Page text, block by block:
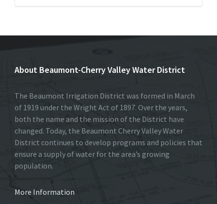
About Beaumont-Cherry Valley Water District
The Beaumont Irrigation District was formed in March
of 1919 under the Wright Act of 1897. Over the years,
both the name and the mission of the District have
changed. Today, the Beaumont Cherry Valley Water
District continues to develop programs and policies that
ensure a supply of water for the area’s growing
population.
More Information